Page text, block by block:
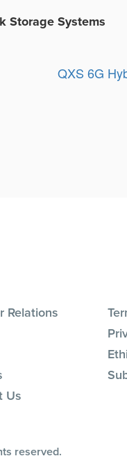
Storage Systems
QXS 6G
Relations
Us
reserved.